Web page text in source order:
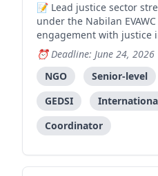
Lead justice sector
under the Nabilan
engagement with justice
to improve access to
violence.
Deadline: June 24, 2026
NGO
Senior-level
GEDSI
Coordinator